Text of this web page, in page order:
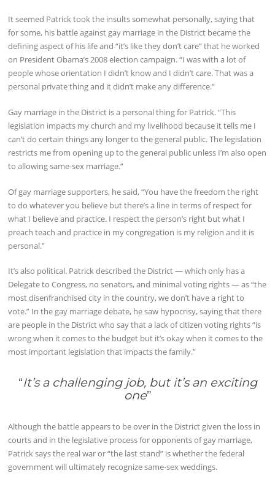
It seemed Patrick took the insults somewhat personally, saying that
for some, his battle against gay marriage in the District became the
defining aspect of his life and “it’s like they don’t care” that he worked
on President Obama’s 2008 election campaign. “I was with a lot of
people whose orientation I didn’t know and I didn’t care. That was a
personal private thing and it didn’t make any difference.”
Gay marriage in the District is a personal thing for Patrick. “This
legislation impacts my church and my livelihood because it tells me I
can’t do certain things any longer to the general public. The legislation
restricts me from opening up to the general public unless I’m also open
to allowing same-sex marriage.”
Of gay marriage supporters, he said, “You have the freedom the right
to do whatever you believe but there’s a line in terms of respect for
what I believe and practice. I respect the person’s right but what I
preach teach and practice in my congregation is my religion and it is
personal.”
It’s also political. Patrick described the District — which only has a
Delegate to Congress, no senators, and minimal voting rights — as “the
most disenfranchised city in the country, we don’t have a right to
vote.” In the gay marriage debate, he saw hypocrisy, saying that there
are people in the District who say that a lack of citizen voting rights “is
wrong when it comes to the budget but it’s okay when it comes to the
most important legislation that impacts the family.”
“It’s a challenging job, but it’s an exciting
one”
Although the battle appears to be over in the District given the loss in
courts and in the legislative process for opponents of gay marriage,
Patrick says the real war or “the last stand” is whether the federal
government will ultimately recognize same-sex weddings.